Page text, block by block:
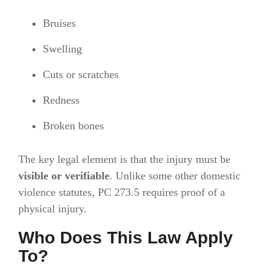
Bruises
Swelling
Cuts or scratches
Redness
Broken bones
The key legal element is that the injury must be
visible or verifiable. Unlike some other domestic
violence statutes, PC 273.5 requires proof of a
physical injury.
Who Does This Law Apply
To?